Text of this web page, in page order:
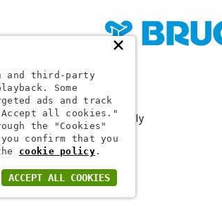
024 1
Capital €10,000,000 Fully
×
and third-party
Some
ads and track
all cookies."
the "Cookies"
confirm that you
cookie policy.
ACCEPT ALL COOKIES